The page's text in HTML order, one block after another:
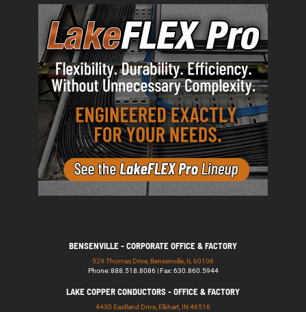
BENSENVILLE - CORPORATE OFFICE & FACTORY
529 Thomas Drive, Bensenville, IL 60106
Phone: 888.518.8086 | Fax: 630.860.5944
LAKE COPPER CONDUCTORS - OFFICE & FACTORY
4430 Eastland Drive, Elkhart, IN 46516